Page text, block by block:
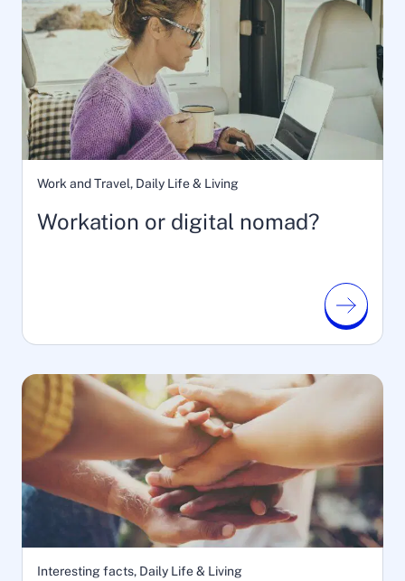
Work and Travel, Daily Life & Living
Workation or digital nomad?
Interesting facts, Daily Life & Living